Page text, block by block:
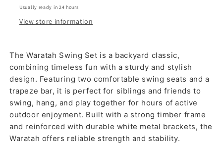
Usually ready in 24 hours
View store information
The Waratah Swing Set is a backyard classic,
combining timeless fun with a sturdy and stylish
design. Featuring two comfortable swing seats and a
trapeze bar, it is perfect for siblings and friends to
swing, hang, and play together for hours of active
outdoor enjoyment. Built with a strong timber frame
and reinforced with durable white metal brackets, the
Waratah offers reliable strength and stability.